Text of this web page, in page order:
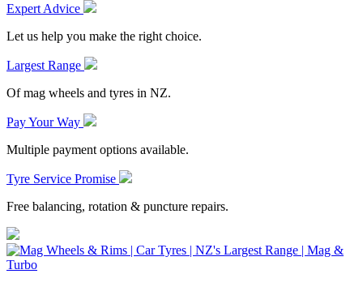
Expert Advice
Let us help you make the right choice.
Largest Range
Of mag wheels and tyres in NZ.
Pay Your Way
Multiple payment options available.
Tyre Service Promise
Free balancing, rotation & puncture repairs.